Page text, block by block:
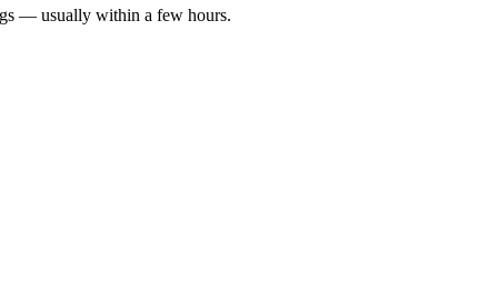
— usually within a few hours.